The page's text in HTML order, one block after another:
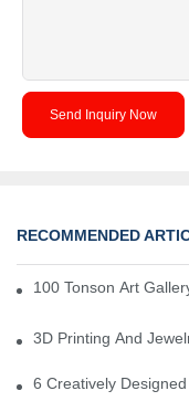
Send Inquiry Now
RECOMMENDED
100 Tonson Art
3D Printing And
6 Creatively